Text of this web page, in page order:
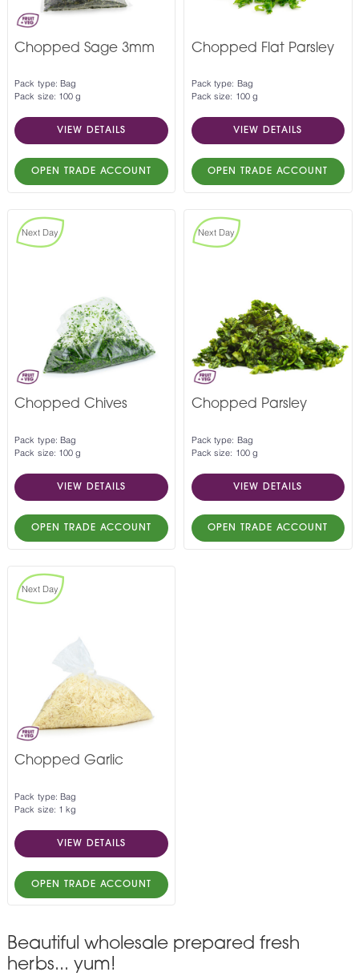
Chopped Sage 3mm
Pack type: Bag
Pack size: 100 g
VIEW DETAILS
OPEN TRADE ACCOUNT
Chopped Flat Parsley
Pack type: Bag
Pack size: 100 g
VIEW DETAILS
OPEN TRADE ACCOUNT
Next Day
Chopped Chives
Pack type: Bag
Pack size: 100 g
VIEW DETAILS
OPEN TRADE ACCOUNT
Next Day
Chopped Parsley
Pack type: Bag
Pack size: 100 g
VIEW DETAILS
OPEN TRADE ACCOUNT
Next Day
Chopped Garlic
Pack type: Bag
Pack size: 1 kg
VIEW DETAILS
OPEN TRADE ACCOUNT
Beautiful wholesale prepared fresh
herbs... yum!